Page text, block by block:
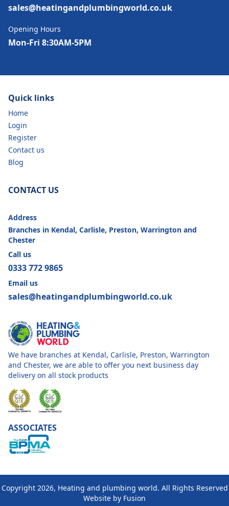
sales@heatingandplumbingworld.co.uk
Opening Hours
Mon-Fri 8:30AM-5PM
Quick links
Home
Login
Register
Contact us
Blog
CONTACT US
Address
Branches in Kendal, Carlisle, Preston, Warrington and
Chester
Call us
0333 772 9865
Email us
sales@heatingandplumbingworld.co.uk
We have branches at Kendal, Carlisle, Preston, Warrington
and Chester, we are able to offer you next business day
delivery on all stock products
ASSOCIATES
Copyright 2026, Heating and plumbing world. All Rights Reserved
Website by Fusion